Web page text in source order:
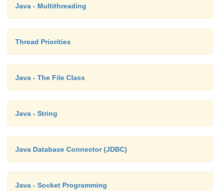
Java - Multithreading
Thread Priorities
Java - The File Class
Java - String
Java Database Connector (JDBC)
Java - Socket Programming